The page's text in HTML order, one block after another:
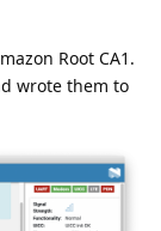
Root CA1.
wrote them to